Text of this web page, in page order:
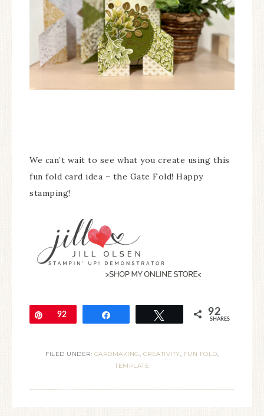
We can’t wait to see what you create using this
fun fold card idea – the Gate Fold! Happy
stamping!
Pin
92 Tweet 92
SHARES
FILED UNDER: CARDMAKING, CREATIVITY, FUN FOLD,
TEMPLATE